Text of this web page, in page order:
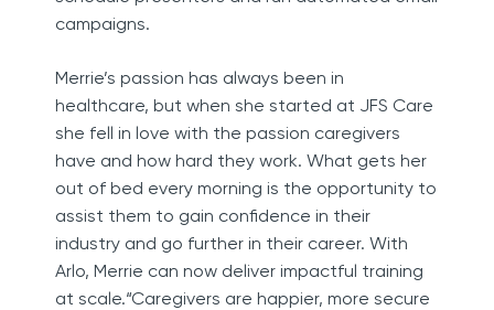
campaigns.
Merrie’s passion has always been in
healthcare, but when she started at JFS Care
she fell in love with the passion caregivers
have and how hard they work. What gets her
out of bed every morning is the opportunity to
assist them to gain confidence in their
industry and go further in their career. With
Arlo, Merrie can now deliver impactful training
at scale.“Caregivers are happier, more secure